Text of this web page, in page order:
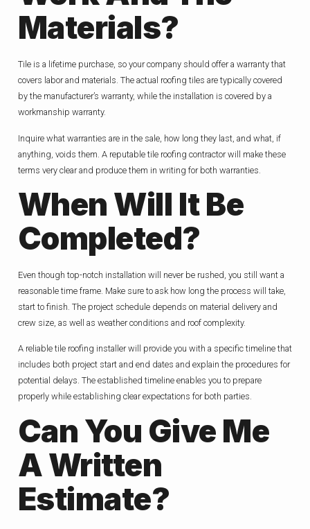
Materials?
Tile is a lifetime purchase, so your company should offer a warranty that
covers labor and materials. The actual roofing tiles are typically covered
by the manufacturer’s warranty, while the installation is covered by a
workmanship warranty.
Inquire what warranties are in the sale, how long they last, and what, if
anything, voids them. A reputable tile roofing contractor will make these
terms very clear and produce them in writing for both warranties.
When Will It Be
Completed?
Even though top-notch installation will never be rushed, you still want a
reasonable time frame. Make sure to ask how long the process will take,
start to finish. The project schedule depends on material delivery and
crew size, as well as weather conditions and roof complexity.
A reliable tile roofing installer will provide you with a specific timeline that
includes both project start and end dates and explain the procedures for
potential delays. The established timeline enables you to prepare
properly while establishing clear expectations for both parties.
Can You Give Me
A Written
Estimate?